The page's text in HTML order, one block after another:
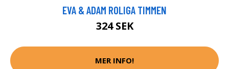
EVA & ADAM ROLIGA TIMMEN
324 SEK
MER INFO!